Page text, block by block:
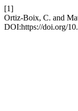
[1]
Ortiz-Boix, C. and
DOI:https://doi.org/